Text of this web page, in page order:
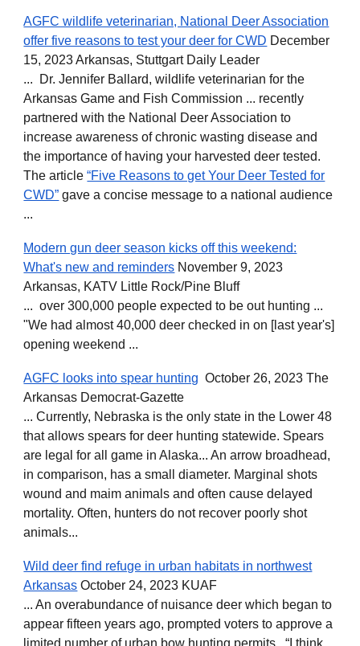
AGFC wildlife veterinarian, National Deer Association
offer five reasons to test your deer for CWD December
15, 2023 Arkansas, Stuttgart Daily Leader
... Dr. Jennifer Ballard, wildlife veterinarian for the
Arkansas Game and Fish Commission ... recently
partnered with the National Deer Association to
increase awareness of chronic wasting disease and
the importance of having your harvested deer tested.
The article“Five Reasons to get Your Deer Tested for
CWD” gave a concise message to a national audience
...
Modern gun deer season kicks off this weekend:
What's new and reminders November 9, 2023
Arkansas, KATV Little Rock/Pine Bluff
... over 300,000 people expected to be out hunting ...
"We had almost 40,000 deer checked in on [last year's]
opening weekend ...
AGFC looks into spear hunting October 26, 2023 The
Arkansas Democrat-Gazette
... Currently, Nebraska is the only state in the Lower 48
that allows spears for deer hunting statewide. Spears
are legal for all game in Alaska... An arrow broadhead,
in comparison, has a small diameter. Marginal shots
wound and maim animals and often cause delayed
mortality. Often, hunters do not recover poorly shot
animals...
Wild deer find refuge in urban habitats in northwest
Arkansas October 24, 2023 KUAF
... An overabundance of nuisance deer which began to
appear fifteen years ago, prompted voters to approve a
limited number of urban bow hunting permits. “I think